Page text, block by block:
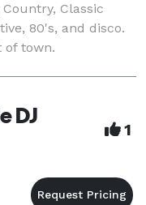
Classic
80's, and disco.
of town.
DJ
1